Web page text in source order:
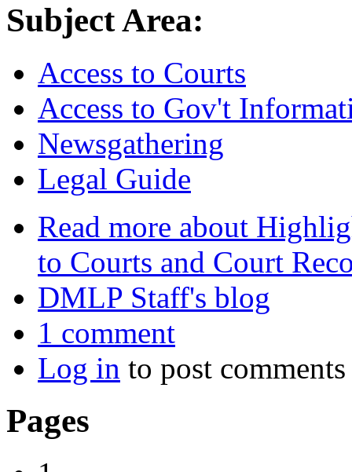
Subject Area:
Access to Courts
Access to Gov't
Newsgathering
Legal Guide
Read more about
to Courts and Court
DMLP Staff's blog
1 comment
Log in to post comments
Pages